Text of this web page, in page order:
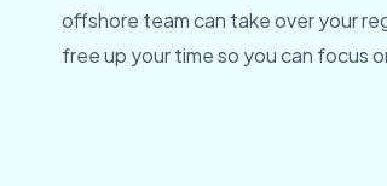
offshore team can take over your
free up your time so you can focus